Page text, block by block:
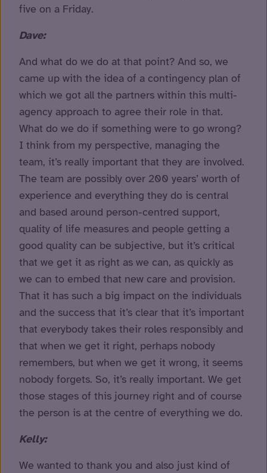
five on a Friday.
Dave:
And what do we do at that point? And so, we
came up with the idea of a contingency plan of
which we got all the partners within this multi-
agency approach to agree their role in that.
What do we do if something were to go wrong?
I think from my perspective, managing the
team, it’s really important that they are involved.
The team are possibly over 200 years’ worth of
experience and everything they do is central
and based around person-centred support,
quality of life measures and people getting a
good quality can be subjective, but it’s critical
that we get it as right as we can, as quickly as
we can to embed that new care and provision.
That it has such a big impact on the individuals
and the success that it’s clear that it’s important
that everybody takes their roles responsibly and
that when we get it right, perhaps nobody
remembers, but when we get it wrong, it seems
nobody forgets. So, it’s really important. We get
those stages of this journey right and of course
the person is at the centre of everything we do.
Kelly:
We wanted to thank you and also just kind of